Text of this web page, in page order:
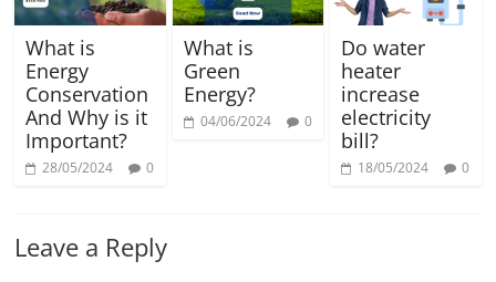
What is
Energy
Conservation
And Why is it
Important?
28/05/2024 0
What is
Green
Energy?
04/06/2024 0
Do water
heater
increase
electricity
bill?
18/05/2024 0
Leave a Reply